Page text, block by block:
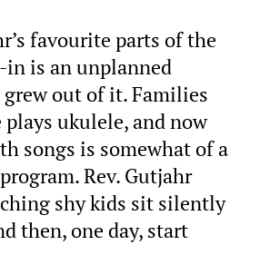
favourite parts of the
in is an unplanned
out of it. Families
plays ukulele, and now
songs is somewhat of a
Rev. Gutjahr
shy kids sit silently
then, one day, start